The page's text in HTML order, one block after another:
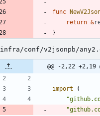
func
return &
}
infra/conf/v2jsonpb/
@@ -2,22 +2,19
import
(